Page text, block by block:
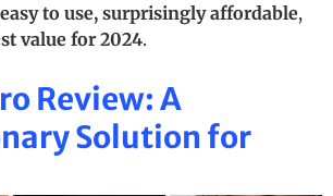
easy to use, surprisingly affordable,
value for 2024.
Review: A
Solution for